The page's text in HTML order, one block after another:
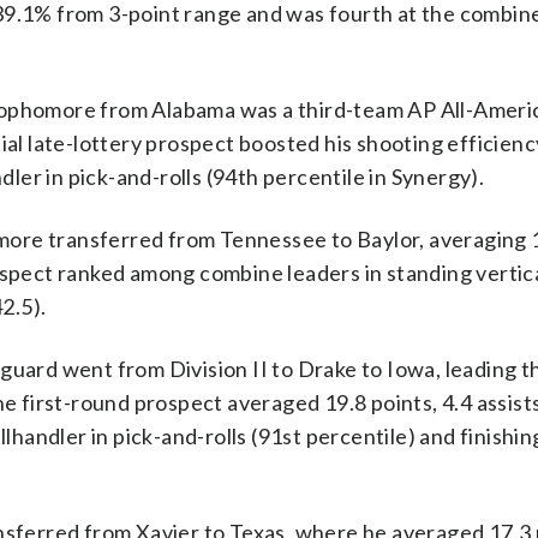
from 3-point range and was fourth at the
from Alabama was a third-team AP All-
late-lottery prospect boosted his shooting
in pick-and-rolls (94th percentile in Synergy).
transferred from Tennessee to Baylor, averaging
ranked among combine leaders in standing
went from Division II to Drake to Iowa, leading
first-round prospect averaged 19.8 points, 4.4
in pick-and-rolls (91st percentile) and
from Xavier to Texas, where he averaged 17.3